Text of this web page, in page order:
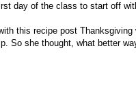
day of the class to start off
this recipe post Thanksgiving
So she thought, what better